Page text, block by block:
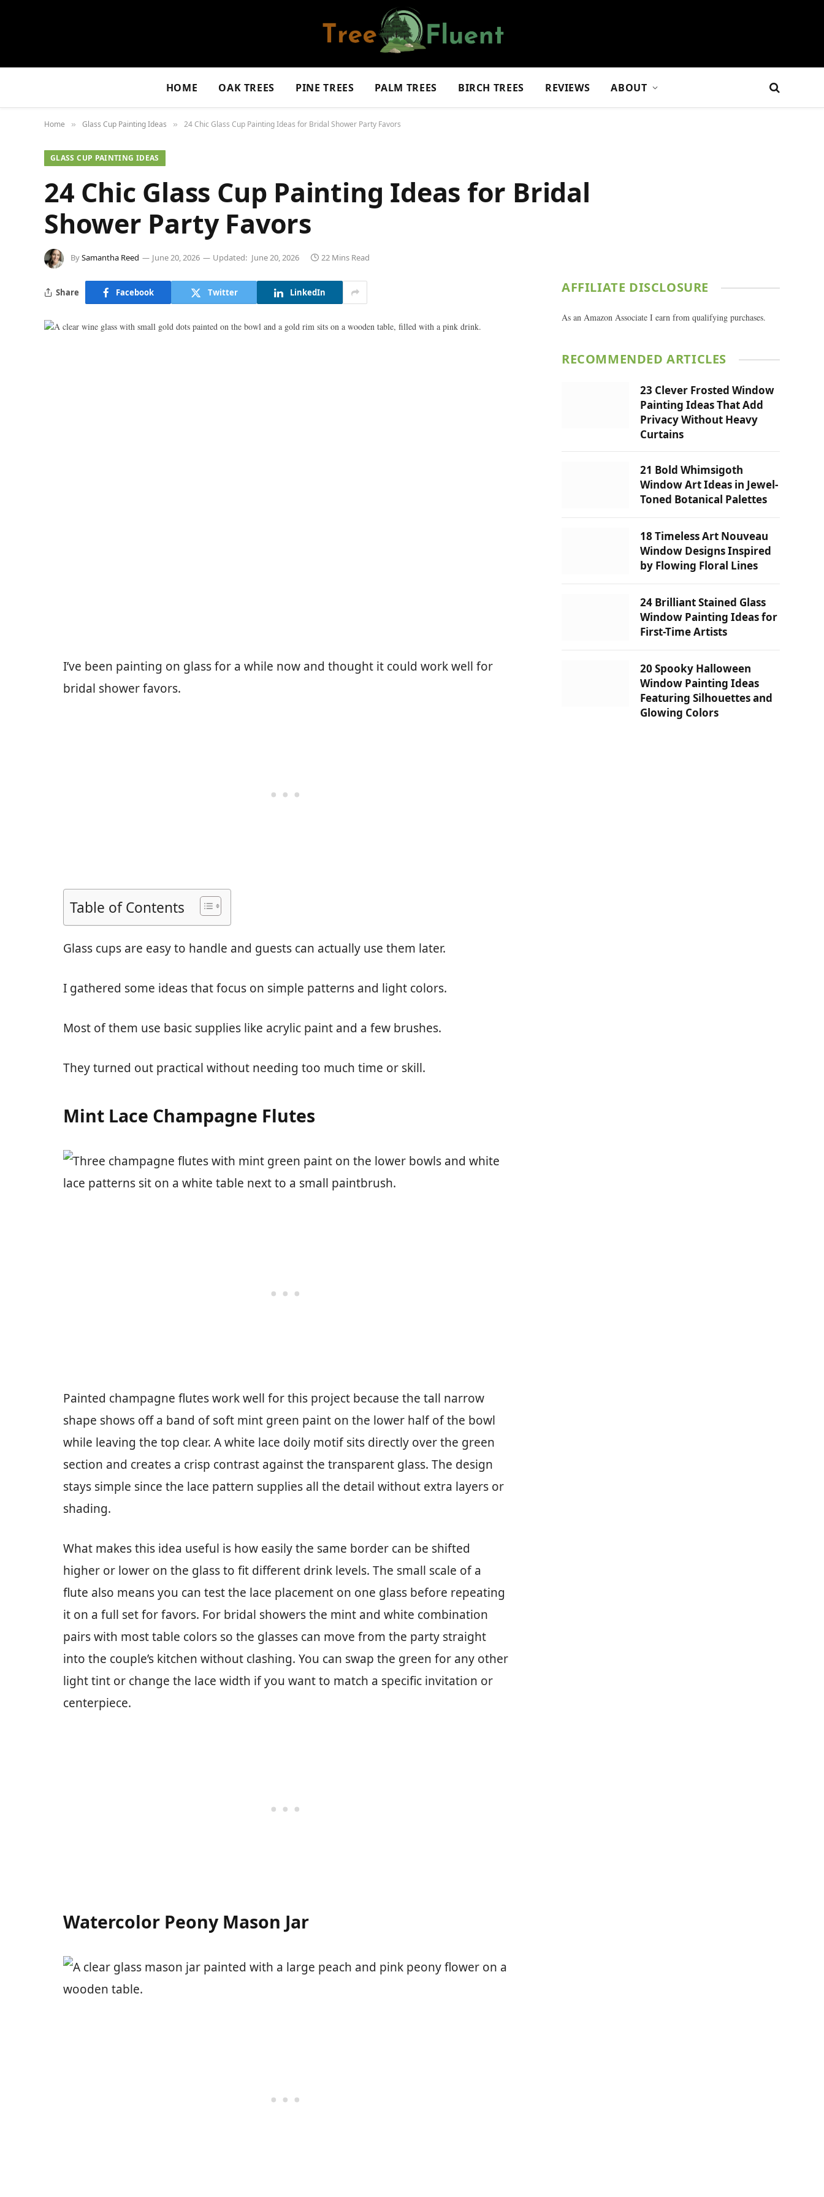
HOME OAK TREES PINE TREES PALM TREES BIRCH TREES REVIEWS ABOUT
Home » Glass Cup Painting Ideas » 24 Chic Glass Cup Painting Ideas for Bridal Shower Party Favors
GLASS CUP PAINTING IDEAS
24 Chic Glass Cup Painting Ideas for Bridal
Shower Party Favors
BySamantha Reed June 20, 2026 Updated: June 20, 2026 22 Mins Read
Share Facebook Twitter LinkedIn
I’ve been painting on glass for a while now and thought it could work well for
bridal shower favors.
Table of Contents
Glass cups are easy to handle and guests can actually use them later.
I gathered some ideas that focus on simple patterns and light colors.
Most of them use basic supplies like acrylic paint and a few brushes.
They turned out practical without needing too much time or skill.
Mint Lace Champagne Flutes
Painted champagne flutes work well for this project because the tall narrow
shape shows off a band of soft mint green paint on the lower half of the bowl
while leaving the top clear. A white lace doily motif sits directly over the green
section and creates a crisp contrast against the transparent glass. The design
stays simple since the lace pattern supplies all the detail without extra layers or
shading.
What makes this idea useful is how easily the same border can be shifted
higher or lower on the glass to fit different drink levels. The small scale of a
flute also means you can test the lace placement on one glass before repeating
it on a full set for favors. For bridal showers the mint and white combination
pairs with most table colors so the glasses can move from the party straight
into the couple’s kitchen without clashing. You can swap the green for any other
light tint or change the lace width if you want to match a specific invitation or
centerpiece.
Watercolor Peony Mason Jar
AFFILIATE DISCLOSURE
As an Amazon Associate I earn from qualifying purchases.
RECOMMENDED ARTICLES
23 Clever Frosted Window
Painting Ideas That Add
Privacy Without Heavy
Curtains
21 Bold Whimsigoth
Window Art Ideas in Jewel-
Toned Botanical Palettes
18 Timeless Art Nouveau
Window Designs Inspired
by Flowing Floral Lines
24 Brilliant Stained Glass
Window Painting Ideas for
First-Time Artists
20 Spooky Halloween
Window Painting Ideas
Featuring Silhouettes and
Glowing Colors